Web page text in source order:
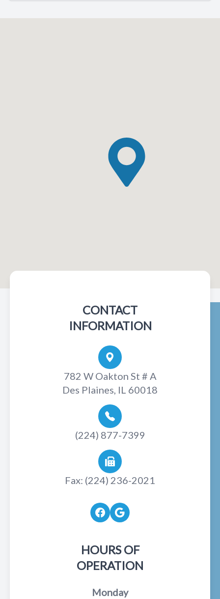
CONTACT
INFORMATION
782 W Oakton St # A
Des Plaines, IL 60018
(224) 877-7399
Fax: (224) 236-2021
HOURS OF
OPERATION
Monday